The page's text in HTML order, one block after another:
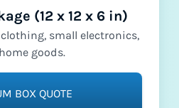
(12 x 12 x 6 in)
small electronics,
goods.
BOX QUOTE